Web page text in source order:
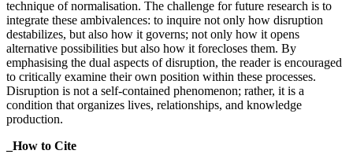
technique of normalisation. The challenge for future research is to
integrate these ambivalences: to inquire not only how disruption
destabilizes, but also how it governs; not only how it opens
alternative possibilities but also how it forecloses them. By
emphasising the dual aspects of disruption, the reader is encouraged
to critically examine their own position within these processes.
Disruption is not a self-contained phenomenon; rather, it is a
condition that organizes lives, relationships, and knowledge
production.
_How to Cite